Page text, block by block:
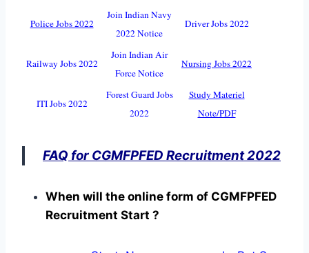
Police Jobs 2022
Join Indian Navy
2022 Notice
Driver Jobs 2022
Railway Jobs 2022
Join Indian Air
Force Notice
Nursing Jobs 2022
ITI Jobs 2022
Forest Guard Jobs
2022
Study Materiel
Note/PDF
FAQ for CGMFPFED Recruitment 2022
When will the online form of CGMFPFED
Recruitment Start ?